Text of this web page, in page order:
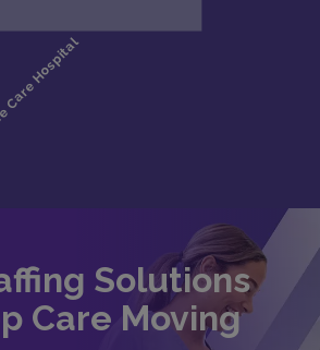
Solutions
Care Moving